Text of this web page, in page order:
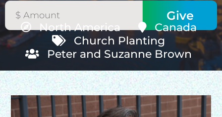
North America
Canada
Church Planting
Peter and Suzanne Brown